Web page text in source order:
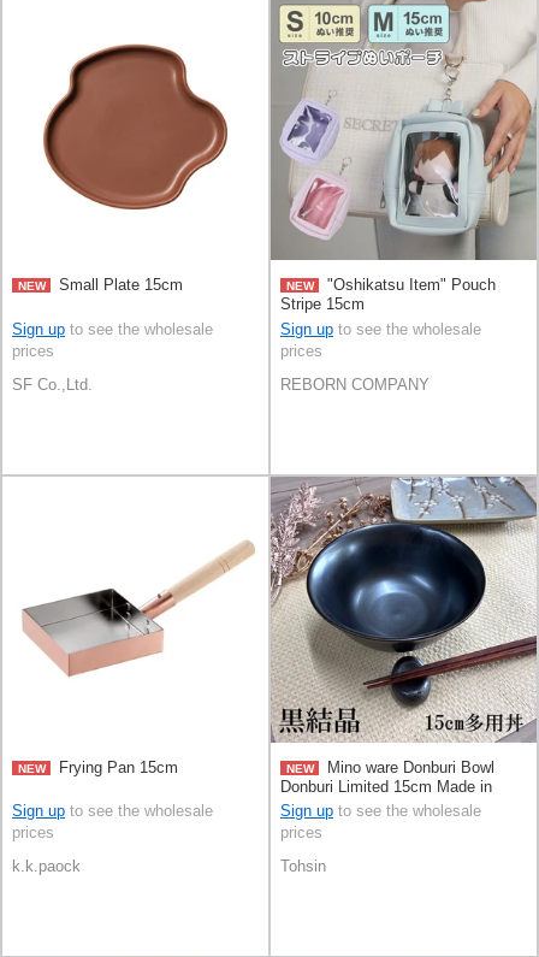
NEW Small Plate 15cm
Sign up to see the wholesale
prices
SF Co.,Ltd.
NEW
"Oshikatsu Item" Pouch
Stripe 15cm
Sign up to see the wholesale
prices
REBORN COMPANY
NEW Frying Pan 15cm
Sign up to see the wholesale
prices
k.k.paock
NEW
Mino ware Donburi Bowl
Donburi Limited 15cm Made in
Japan
Sign up to see the wholesale
prices
Tohsin